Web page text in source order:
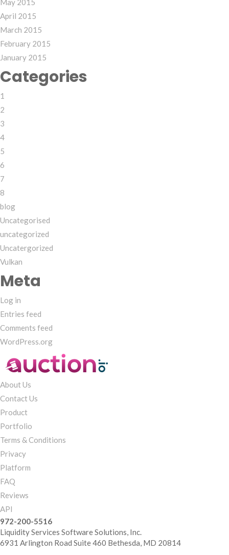
May 2015
April 2015
March 2015
February 2015
January 2015
Categories
1
2
3
4
5
6
7
8
blog
Uncategorised
uncategorized
Uncatergorized
Vulkan
Meta
Log in
Entries feed
Comments feed
WordPress.org
About Us
Contact Us
Product
Portfolio
Terms & Conditions
Privacy
Platform
FAQ
Reviews
API
972-200-5516
Liquidity Services Software Solutions, Inc.
6931 Arlington Road Suite 460 Bethesda, MD 20814